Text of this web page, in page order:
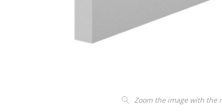
Zoom the image with the